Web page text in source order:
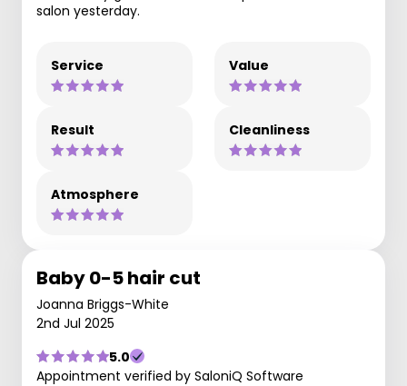
salon yesterday.
Service Value
Result Cleanliness
Atmosphere
Baby 0-5 hair cut
Joanna Briggs-White
2nd Jul 2025
5.0
Appointment verified by SaloniQ Software